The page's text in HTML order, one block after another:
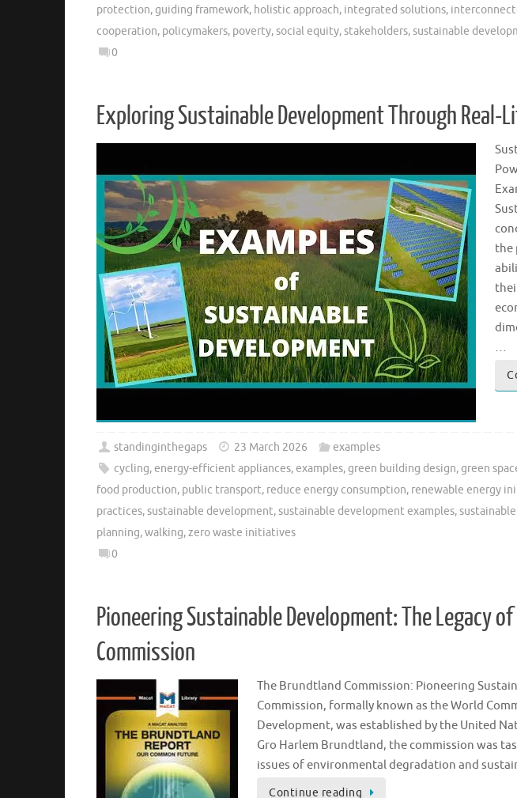
protection,guiding framework, holistic approach, integrated solutions,
cooperation, policymakers, poverty,social equity,stakeholders,sustainable
0
Exploring Sustainable Development Through Real-
the
…
standinginthegaps 23 March 2026
examples
cycling,energy-efficient appliances,examples,green building design,green
food production, public transport, reduce energy consumption, renewable energy
practices,sustainable development,sustainable development examples,
planning,walking,zero waste initiatives
0
Pioneering Sustainable Development: The Legacy
Commission
The Brundtland Commission: Pioneering
Commission, formally known as the World
Development, was established by the United
Gro Harlem Brundtland, the commission was
issues of environmental degradation and
Continue reading